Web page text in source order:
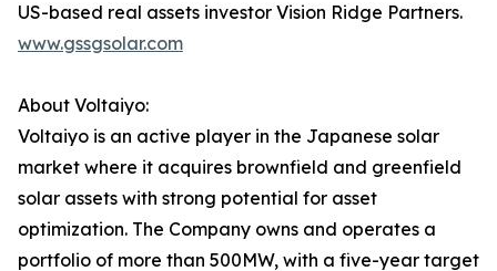
US-based real assets investor Vision Ridge Partners.
www.gssgsolar.com
About Voltaiyo:
Voltaiyo is an active player in the Japanese solar
market where it acquires brownfield and greenfield
solar assets with strong potential for asset
optimization. The Company owns and operates a
portfolio of more than 500MW, with a five-year target